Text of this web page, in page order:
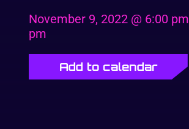
November 9, 2022 @ 6:00 pm
pm
Add to calendar